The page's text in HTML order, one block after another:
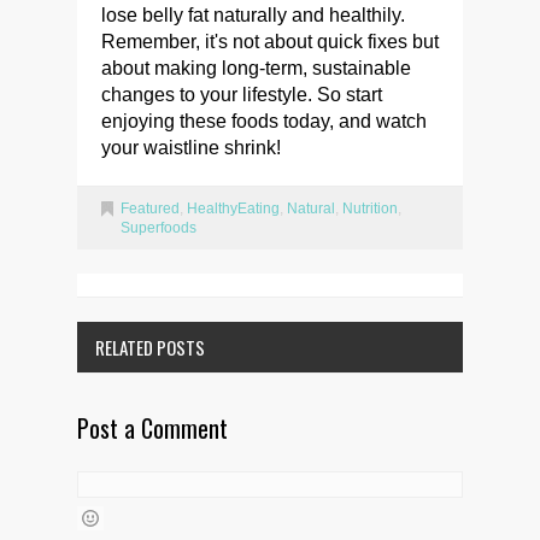
lose belly fat naturally and healthily.
Remember, it's not about quick fixes but
about making long-term, sustainable
changes to your lifestyle. So start
enjoying these foods today, and watch
your waistline shrink!
Featured HealthyEating Natural Nutrition
Superfoods
RELATED POSTS
Post a Comment